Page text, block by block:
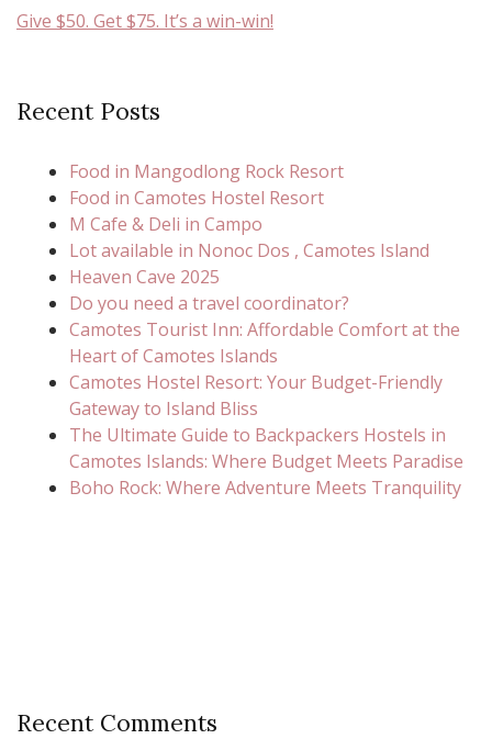
Give $50. Get $75. It’s a win-win!
Recent Posts
Food in Mangodlong Rock Resort
Food in Camotes Hostel Resort
M Cafe & Deli in Campo
Lot available in Nonoc Dos , Camotes Island
Heaven Cave 2025
Do you need a travel coordinator?
Camotes Tourist Inn: Affordable Comfort at the
Heart of Camotes Islands
Camotes Hostel Resort: Your Budget-Friendly
Gateway to Island Bliss
The Ultimate Guide to Backpackers Hostels in
Camotes Islands: Where Budget Meets Paradise
Boho Rock: Where Adventure Meets Tranquility
Recent Comments